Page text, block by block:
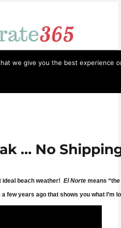
Menu
… No
ideal beach weather! El Nortemeans “the
a few years ago that shows you what
we give you the best experience